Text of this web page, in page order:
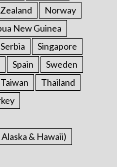
Norway
New Guinea
Serbia
Singapore
Spain
Sweden
Taiwan
Thailand
& Hawaii)